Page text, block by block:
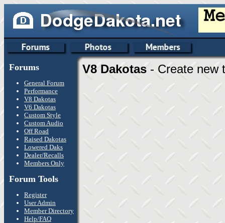
Forums
General Forum
Performance
V8 Dakotas
V6 Dakotas
Custom Style
Custom Audio
Off Road
Raised Dakotas
Lowered Daks
Dealer/Recalls
Members Only
Forum Tools
Register
User Admin
Member Directory
Help/FAQ
V8 Dakotas - Create new